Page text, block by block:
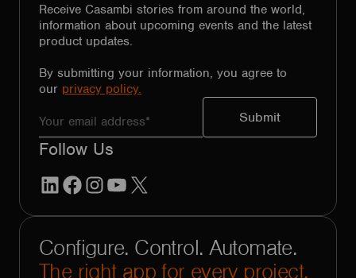
Receive Casambi stories from around the world,
information about upcoming events and the latest
product updates.
By submitting your information, you agree to
our privacy policy.
Follow Us
LinkedInFacebook
Instagram
YouTube
Configure. Control. Automate.
The right app for every project.